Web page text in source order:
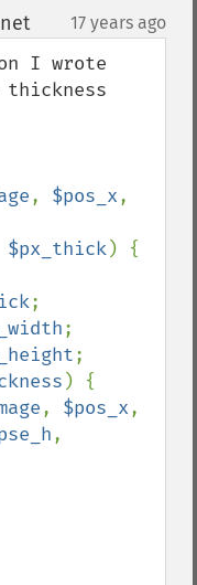
¶ 17 years ago
I wrote
, $pos_x
$px_thick) {
;
;
;
) {
, $pos_x